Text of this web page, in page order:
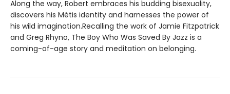
Along the way, Robert embraces his budding bisexuality,
discovers his Métis identity and harnesses the power of
his wild imagination.Recalling the work of Jamie Fitzpatrick
and Greg Rhyno, The Boy Who Was Saved By Jazz is a
coming-of-age story and meditation on belonging.